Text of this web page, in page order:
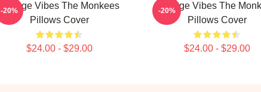
Vintage Vibes The Monkees
Pillows Cover
$24.00 - $29.00
-20%
Vintage Vibes The
Pillows Cover
$24.00 - $29.00
-20%